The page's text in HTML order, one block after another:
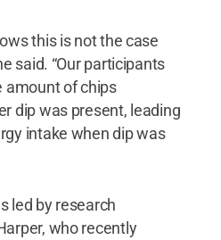
this is not the case
said. “Our participants
amount of chips
dip was present, leading
intake when dip was
led by research
who recently